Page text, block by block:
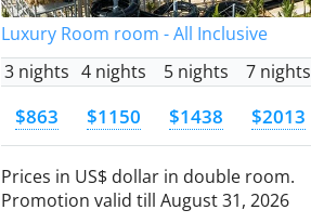
Luxury Room room - All Inclusive
3 nights 4 nights 5 nights 7 nights
$863 $1150 $1438 $2013
Prices in US$ dollar in double room.
Promotion valid till August 31, 2026